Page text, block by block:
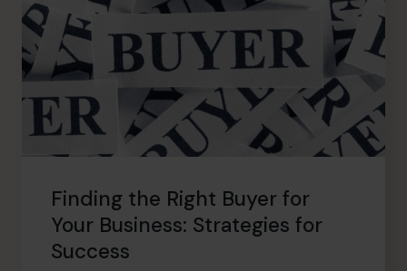
Finding the Right Buyer for
Your Business: Strategies for
Success